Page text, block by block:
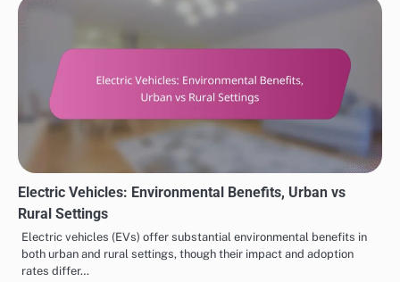
Electric Vehicles: Environmental Benefits, Urban vs
Rural Settings
Electric vehicles (EVs) offer substantial environmental benefits in
both urban and rural settings, though their impact and adoption
rates differ…